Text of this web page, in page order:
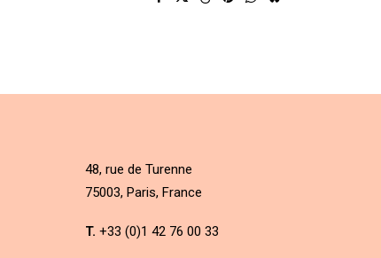
48, rue de Turenne
75003, Paris, France
T. +33 (0)1 42 76 00 33